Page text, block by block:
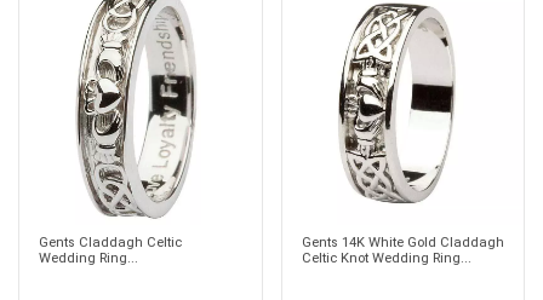
Gents Claddagh Celtic
Wedding Ring...
Gents 14K White Gold Claddagh
Celtic Knot Wedding Ring...